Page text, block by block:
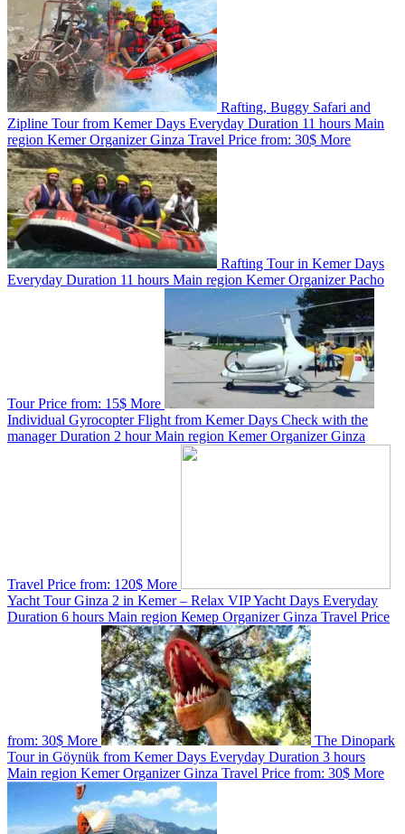
Rafting, Buggy Safari and
Zipline Tour from Kemer Days Everyday Duration 11 hours Main
region KemerOrganizerGinza Travel Price from: 30$ More
Rafting Tour in Kemer Days
Everyday Duration 11 hours Main region KemerOrganizerPacho
TourPrice from: 15$ More
Individual Gyrocopter Flight from Kemer Days Check with the
managerDuration 2 hourMain region KemerOrganizerGinza
Travel Price from: 120$ More
Yacht Tour Ginza 2 in Kemer – Relax VIP Yacht Days Everyday
Duration 6 hours Main region Кемер OrganizerGinza Travel Price
from: 30$ More
The Dinopark
Tour in Göynük from Kemer Days Everyday Duration 3 hours
Main region KemerOrganizerGinza Travel Price from: 30$ More